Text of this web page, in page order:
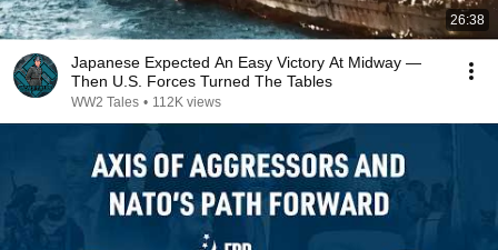
26:38
Japanese Expected An Easy Victory At Midway —
Then U.S. Forces Turned The Tables
WW2 Tales • 112K views